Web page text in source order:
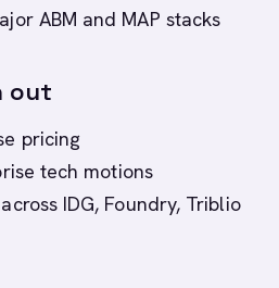
ABM and MAP stacks
out
pricing
tech motions
IDG, Foundry, Triblio